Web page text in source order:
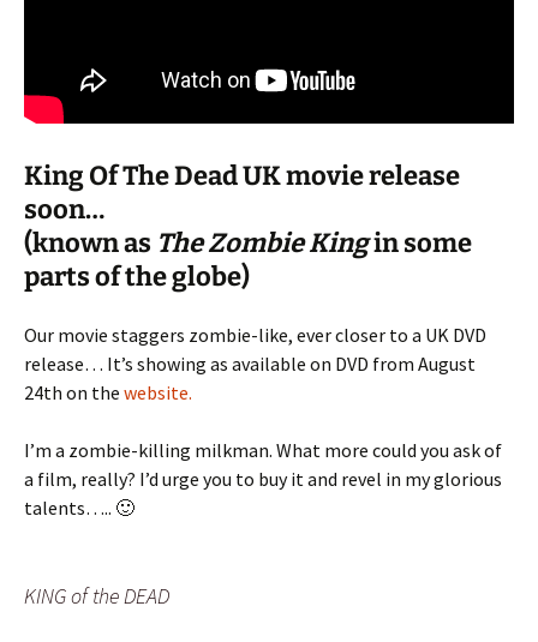
King Of The Dead UK movie release
soon…
(known as The Zombie Kingin some
parts of the globe)
Our movie staggers zombie-like, ever closer to a UK DVD
release… It’s showing as available on DVD from August
24th on the website.
I’m a zombie-killing milkman. What more could you ask of
a film, really? I’d urge you to buy it and revel in my glorious
talents….. 🙂
KING of the DEAD